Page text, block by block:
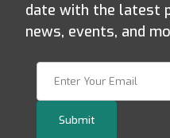
date with the latest
news, events, and
Submit